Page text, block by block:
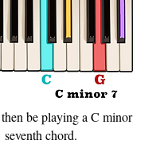
be playing a C minor
seventh chord.